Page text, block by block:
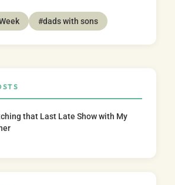
#dads with sons
that Last Late Show with My